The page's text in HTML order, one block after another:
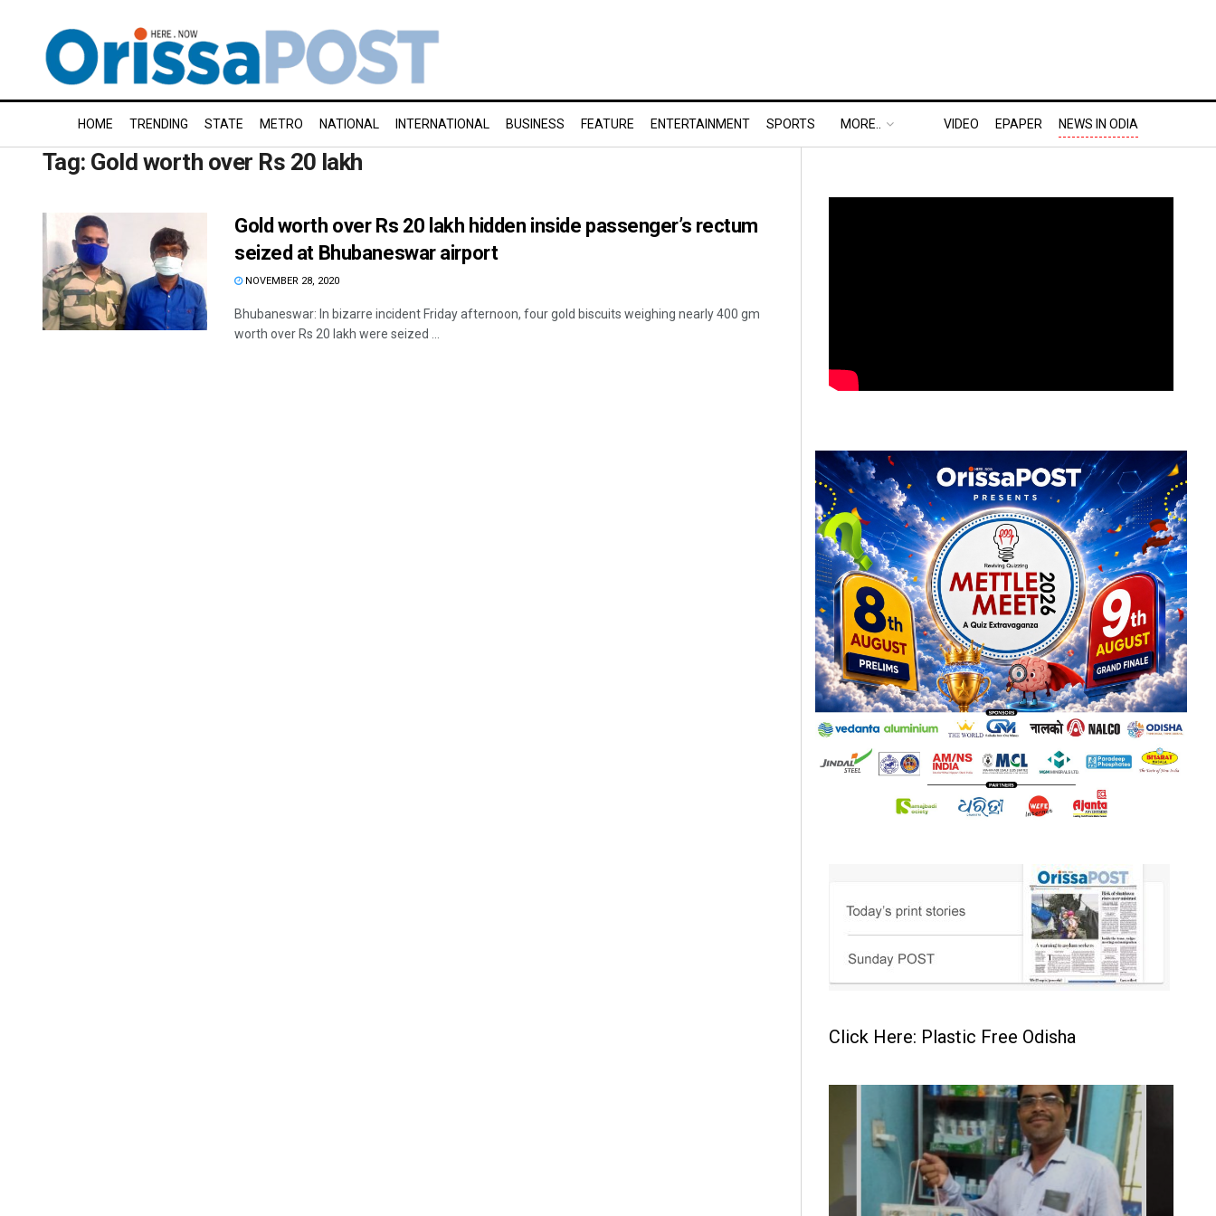
HOME TRENDING STATE METRO NATIONAL INTERNATIONAL BUSINESS FEATURE ENTERTAINMENT SPORTS MORE.. VIDEO EPAPER NEWS IN ODIA
Tag: Gold worth over Rs 20 lakh
Gold worth over Rs 20 lakh hidden inside passenger’s rectum
seized at Bhubaneswar airport
NOVEMBER 28, 2020
Bhubaneswar: In bizarre incident Friday afternoon, four gold biscuits weighing nearly 400 gm
worth over Rs 20 lakh were seized ...
Click Here: Plastic Free Odisha